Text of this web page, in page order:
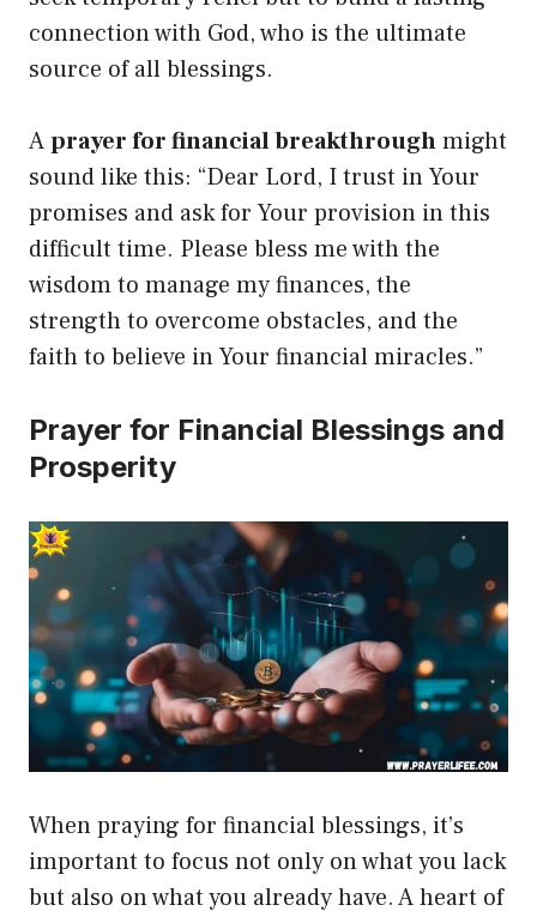
connection with God, who is the ultimate
source of all blessings.
Aprayer for financial breakthroughmight
sound like this: “Dear Lord, I trust in Your
promises and ask for Your provision in this
difficult time. Please bless me with the
wisdom to manage my finances, the
strength to overcome obstacles, and the
faith to believe in Your financial miracles.”
Prayer for Financial Blessings and
Prosperity
When praying for financial blessings, it’s
important to focus not only on what you lack
but also on what you already have. A heart of